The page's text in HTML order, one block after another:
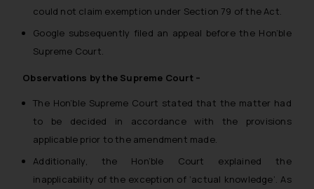
could not claim exemption under Section 79 of the Act.
Google subsequently filed an appeal before the Hon’ble
Supreme Court.
Observations by the Supreme Court –
The Hon’ble Supreme Court stated that the matter had
to be decided in accordance with the provisions
applicable prior to the amendment made.
Additionally, the Hon’ble Court explained the
inapplicability of the exception of ‘actual knowledge’. As